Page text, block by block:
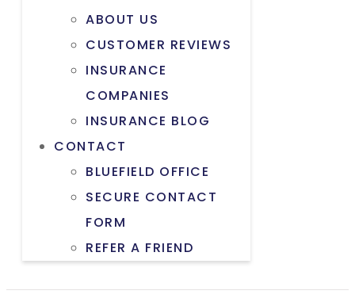
ABOUT US
CUSTOMER REVIEWS
INSURANCE
COMPANIES
INSURANCE BLOG
CONTACT
BLUEFIELD OFFICE
SECURE CONTACT
FORM
REFER A FRIEND